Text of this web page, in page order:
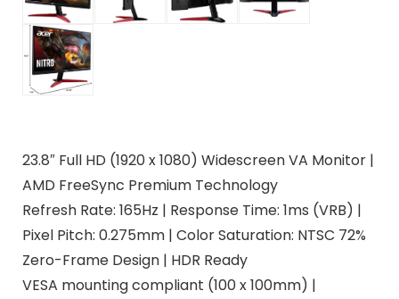
23.8″ Full HD (1920 x 1080) Widescreen VA Monitor |
AMD FreeSync Premium Technology
Refresh Rate: 165Hz | Response Time: 1ms (VRB) |
Pixel Pitch: 0.275mm | Color Saturation: NTSC 72%
Zero-Frame Design | HDR Ready
VESA mounting compliant (100 x 100mm) |